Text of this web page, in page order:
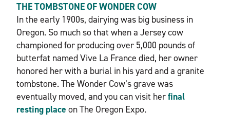
THE TOMBSTONE OF WONDER COW
In the early 1900s, dairying was big business in
Oregon. So much so that when a Jersey cow
championed for producing over 5,000 pounds of
butterfat named Vive La France died, her owner
honored her with a burial in his yard and a granite
tombstone. The Wonder Cow’s grave was
eventually moved, and you can visit herfinal
resting place on The Oregon Expo.